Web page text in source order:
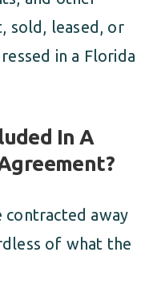
sold, leased, or
in a Florida
In A
contracted away
of what the